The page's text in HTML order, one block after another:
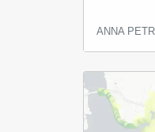
ANNA